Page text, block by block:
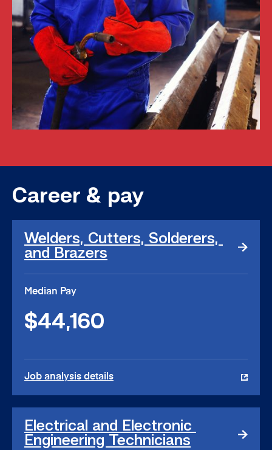
Career & pay
Cutters,
Solderers,
link
Welders, Cutters, Solderers,
and Brazers
Median Pay
$44,160
Job analysis details
and
Electronic
Electrical and Electronic
Engineering Technicians